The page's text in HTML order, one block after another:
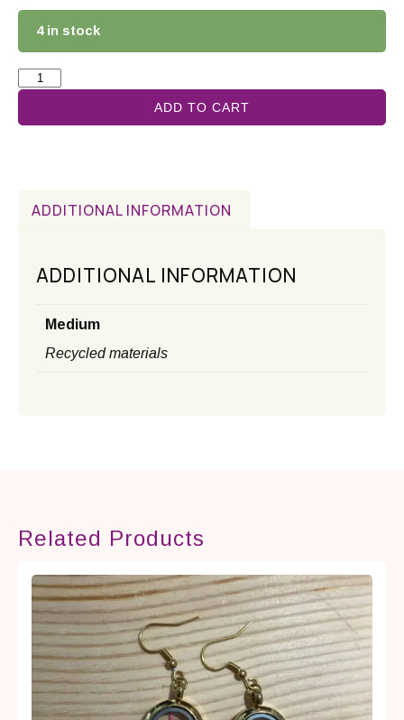
4 in stock
ADD TO CART
ADDITIONAL INFORMATION
ADDITIONAL INFORMATION
Medium
Recycled materials
Related Products